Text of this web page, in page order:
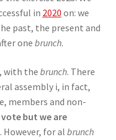
in 2020 on: we
past, the present and
one brunch.
with the brunch. There
assembly i, in fact,
members and non-
but we are
However, for albrunch